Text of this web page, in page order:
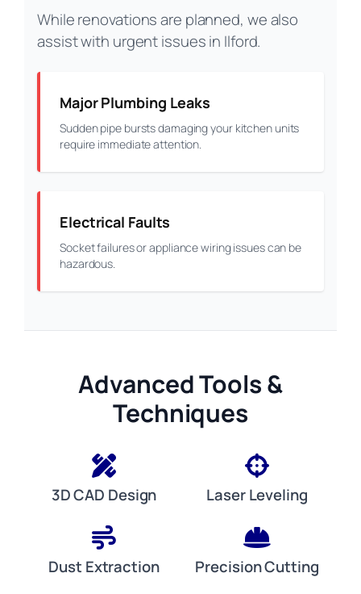
While renovations are planned, we also
assist with urgent issues in Ilford.
Major Plumbing Leaks
Sudden pipe bursts damaging your kitchen units
require immediate attention.
Electrical Faults
Socket failures or appliance wiring issues can be
hazardous.
Advanced Tools &
Techniques
3D CAD Design Laser Leveling
Dust Extraction Precision Cutting